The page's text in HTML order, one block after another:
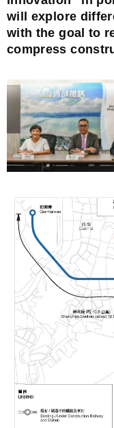
will explore
with the goal to
compress